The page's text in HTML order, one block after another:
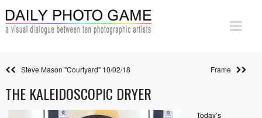
Steve Mason "Courtyard" 10/02/18 Frame
THE KALEIDOSCOPIC DRYER
Today’s